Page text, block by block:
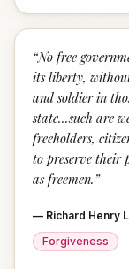
“No free
its liberty,
and soldier in
state...such are
freeholders,
to preserve their
as freemen. ”
— Richard Henry
Forgiveness